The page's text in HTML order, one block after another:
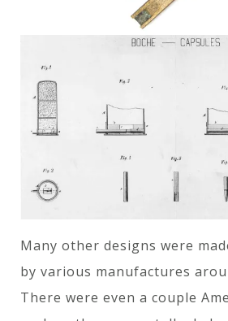
Many other designs were
by various manufactures
There were even a couple